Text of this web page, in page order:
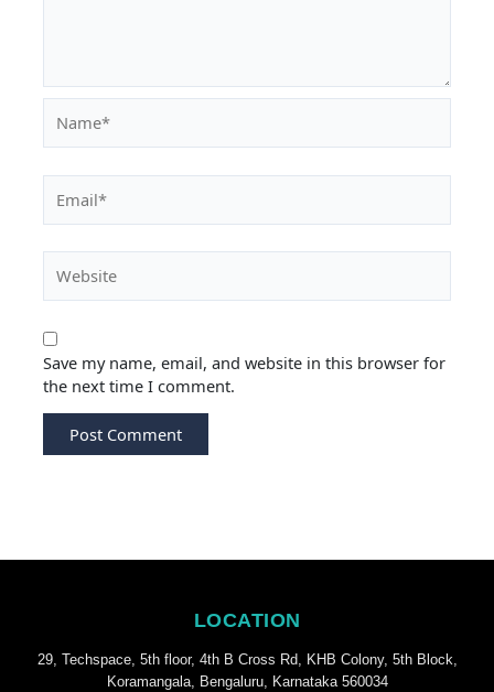
Save my name, email, and website in this browser for
the next time I comment.
LOCATION
29, Techspace, 5th floor, 4th B Cross Rd, KHB Colony, 5th Block,
Koramangala, Bengaluru, Karnataka 560034